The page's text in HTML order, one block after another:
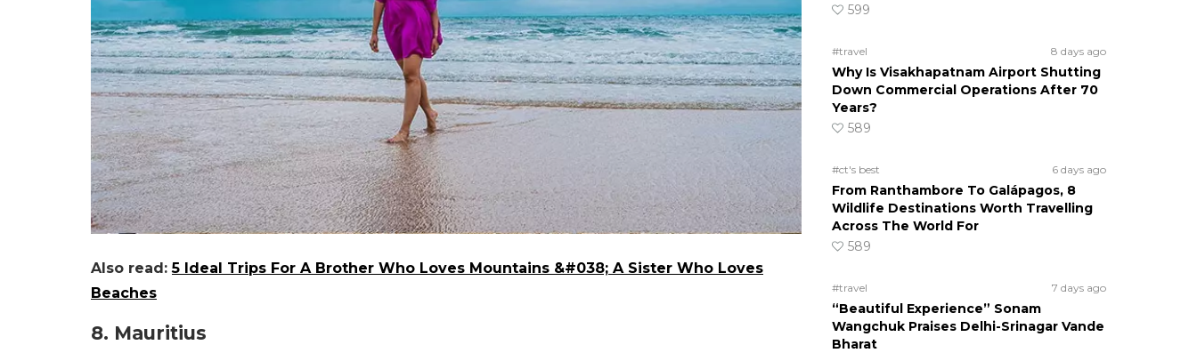
Also read:5 Ideal Trips For A Brother Who Loves Mountains &#038; A Sister Who Loves
Beaches
8. Mauritius
599
#travel 8 days ago
Why Is Visakhapatnam Airport Shutting
Down Commercial Operations After 70
Years?
589
#ct's best 6 days ago
From Ranthambore To Galápagos, 8
Wildlife Destinations Worth Travelling
Across The World For
589
#travel 7 days ago
“Beautiful Experience” Sonam
Wangchuk Praises Delhi-Srinagar Vande
Bharat